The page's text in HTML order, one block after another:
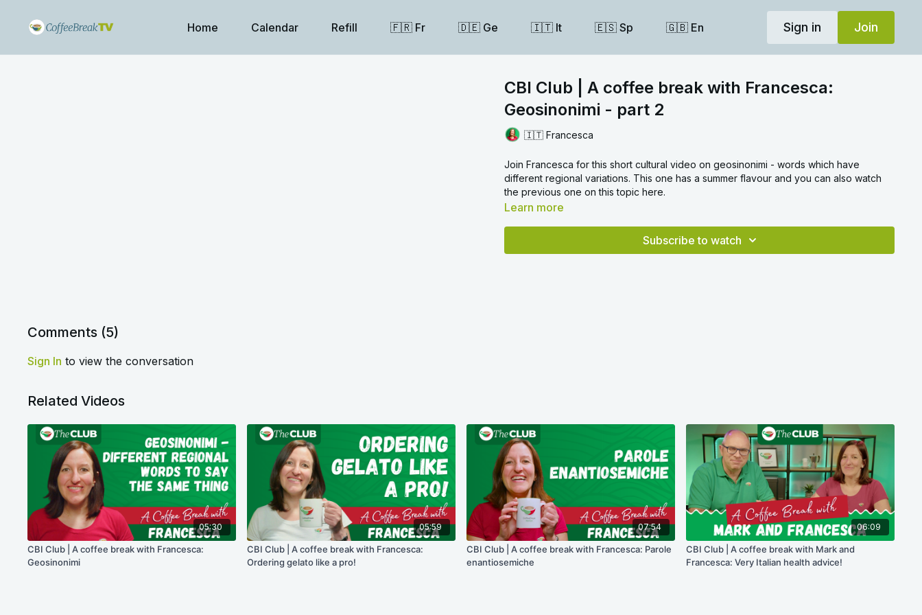
Home Calendar Refill 🇫🇷 Fr 🇩🇪 Ge 🇮🇹 It 🇪🇸 Sp 🇬🇧 En Sign in Join
CBI Club | A coffee break with Francesca:
Geosinonimi - part 2
🇮🇹 Francesca
Join Francesca for this short cultural video on geosinonimi - words which have
different regional variations. This one has a summer flavour and you can also watch
the previous one on this topic here.
Learn more
Subscribe to watch
Comments (5)
Sign In to view the conversation
Related Videos
05:30
CBI Club | A coffee break with Francesca:
Geosinonimi
05:59
CBI Club | A coffee break with Francesca:
Ordering gelato like a pro!
07:54
CBI Club | A coffee break with Francesca: Parole
enantiosemiche
06:09
CBI Club | A coffee break with Mark and
Francesca: Very Italian health advice!